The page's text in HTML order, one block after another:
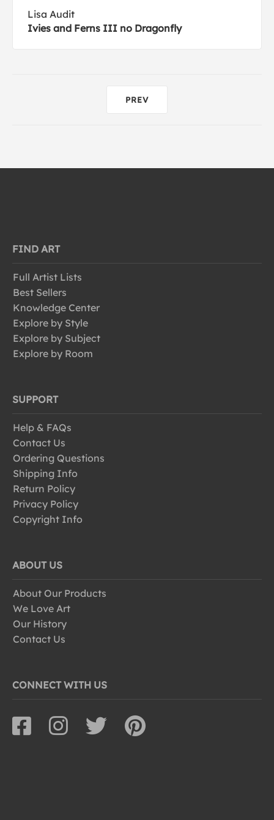
Lisa Audit
Ivies and Ferns III no Dragonfly
PREV
FIND ART
Full Artist Lists
Best Sellers
Knowledge Center
Explore by Style
Explore by Subject
Explore by Room
SUPPORT
Help & FAQs
Contact Us
Ordering Questions
Shipping Info
Return Policy
Privacy Policy
Copyright Info
ABOUT US
About Our Products
We Love Art
Our History
Contact Us
CONNECT WITH US